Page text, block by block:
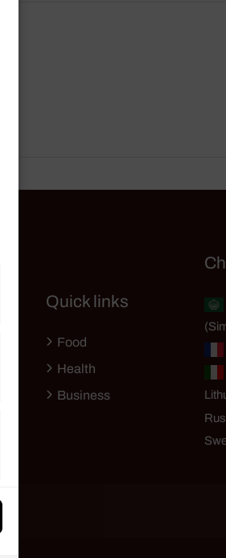
Quick links
Food
Health
Business